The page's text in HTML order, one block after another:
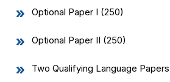
Optional Paper I (250)
Optional Paper II (250)
Two Qualifying Language Papers